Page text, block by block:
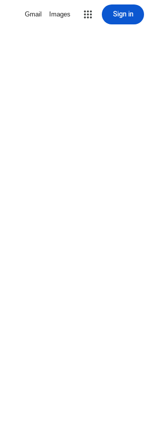
Gmail Images Sign in